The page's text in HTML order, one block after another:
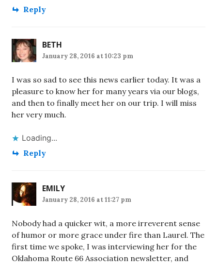
Reply
BETH
January 28, 2016 at 10:23 pm
I was so sad to see this news earlier today. It was a
pleasure to know her for many years via our blogs,
and then to finally meet her on our trip. I will miss
her very much.
Loading...
Reply
EMILY
January 28, 2016 at 11:27 pm
Nobody had a quicker wit, a more irreverent sense
of humor or more grace under fire than Laurel. The
first time we spoke, I was interviewing her for the
Oklahoma Route 66 Association newsletter, and